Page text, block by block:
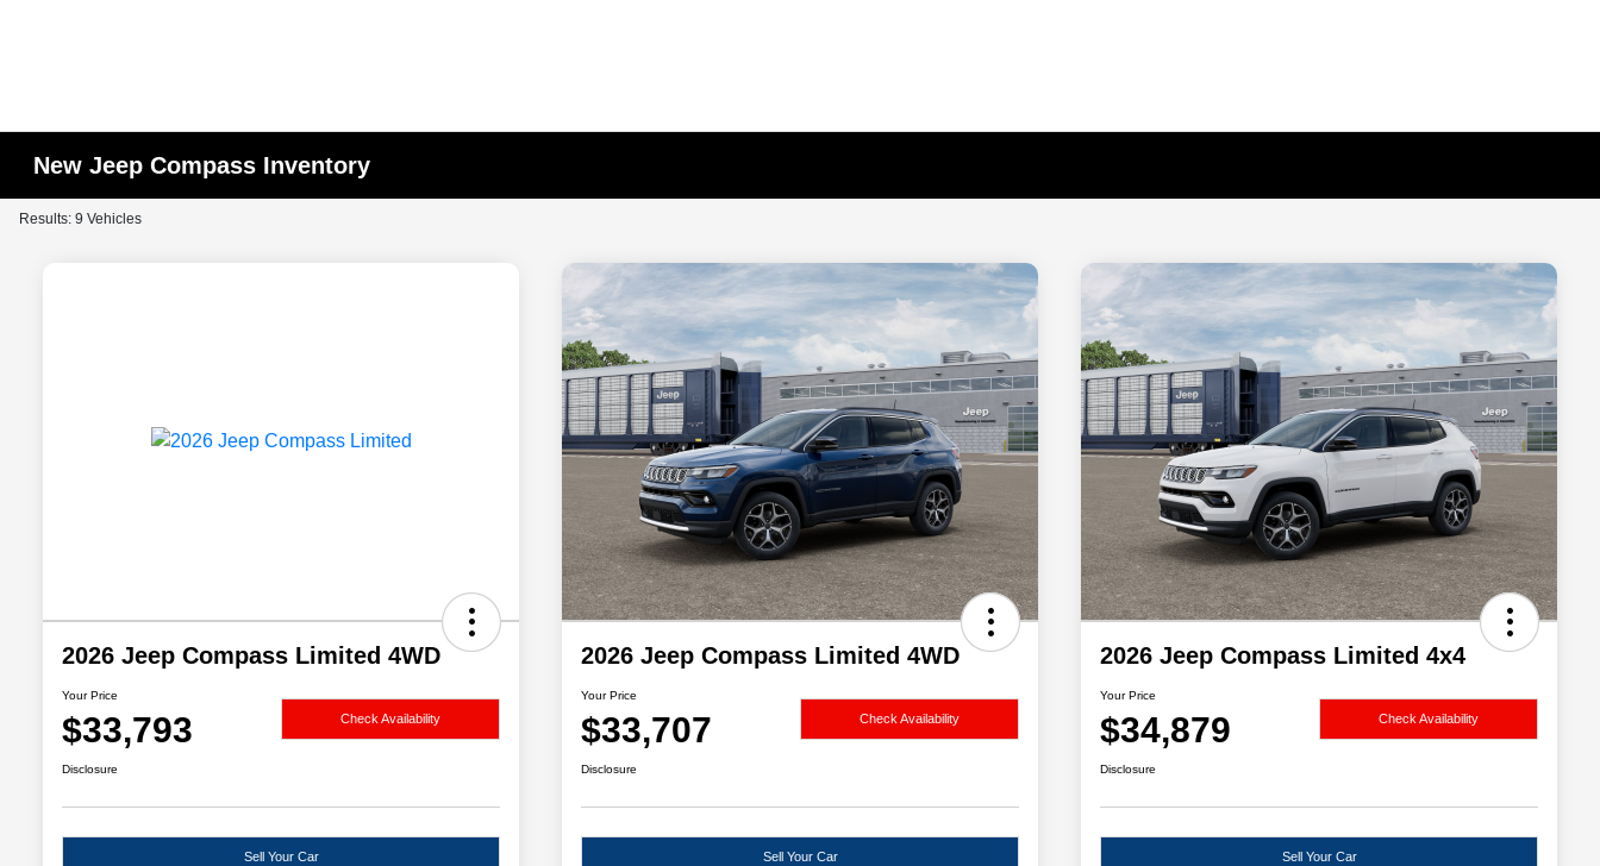
New Jeep Compass Inventory
Results: 9 Vehicles
2026 Jeep Compass Limited 4WD
Your Price
$33,793 Check Availability
Disclosure
Sell Your Car
2026 Jeep Compass Limited 4WD
Your Price
$33,707 Check Availability
Disclosure
Sell Your Car
2026 Jeep Compass Limited 4x4
Your Price
$34,879 Check Availability
Disclosure
Sell Your Car